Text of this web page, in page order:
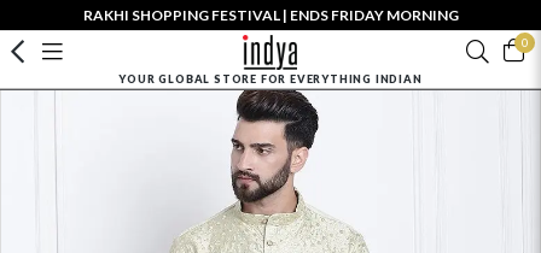
RAKHI SHOPPING FESTIVAL | ENDS FRIDAY MORNING
0
YOUR GLOBAL STORE FOR EVERYTHING INDIAN